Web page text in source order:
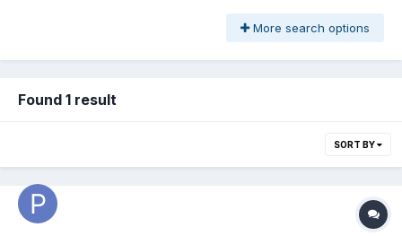
More search options
Found 1 result
SORT BY